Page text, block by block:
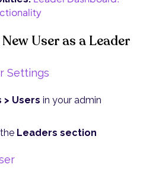
User as a Leader
Settings
Users in your admin
Leaders section